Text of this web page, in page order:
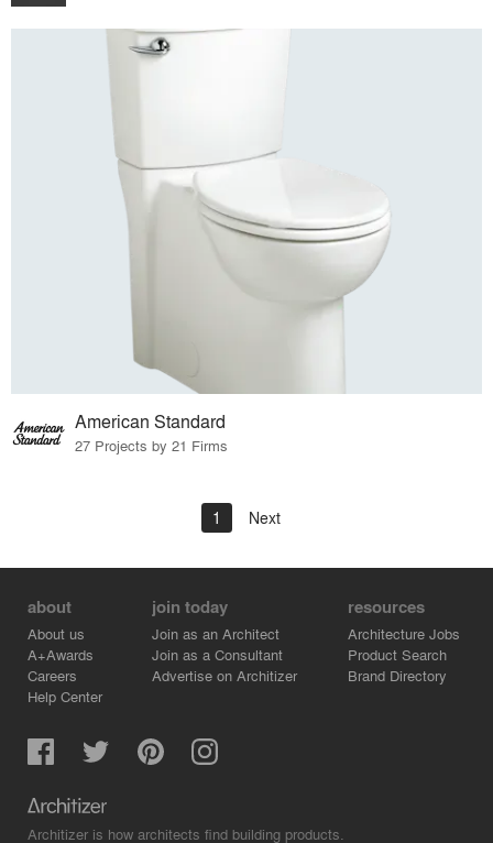
American Standard
27 Projects by 21 Firms
1 Next
about
About us
A+Awards
Careers
Help Center
join today
Join as an Architect
Join as a Consultant
Advertise on Architizer
resources
Architecture Jobs
Product Search
Brand Directory
Architizer is how architects find building products.